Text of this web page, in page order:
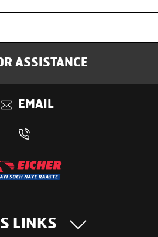
ASSISTANCE
EMAIL
LINKS